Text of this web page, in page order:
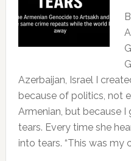
Azerbaijan, Israel I
because of politics, not
Armenian, but because I
tears. Every time she
into tears. “This was my